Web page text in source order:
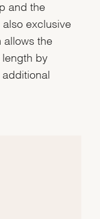
and the
also exclusive
allows the
length by